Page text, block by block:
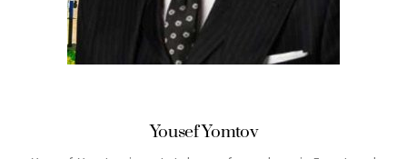
Yousef Yomtov